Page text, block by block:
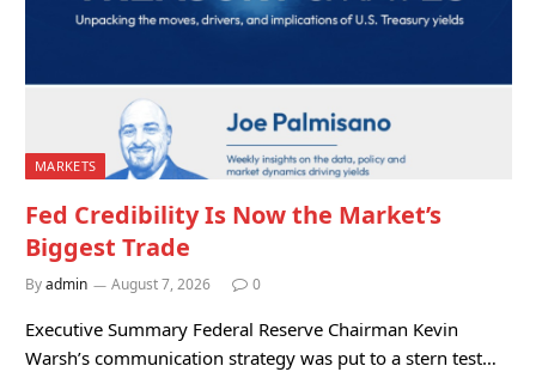
MARKETS
Fed Credibility Is Now the Market’s
Biggest Trade
Byadmin August 7, 2026 0
Executive Summary Federal Reserve Chairman Kevin
Warsh’s communication strategy was put to a stern test…